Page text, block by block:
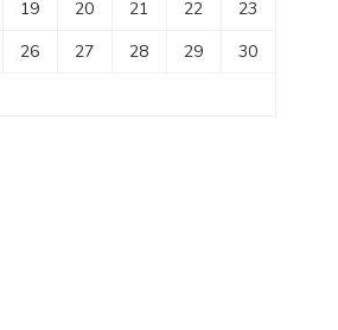
19 20 21 22
23
26 27 28 29
30